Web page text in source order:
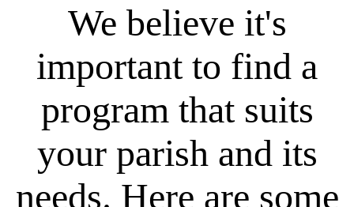
We believe it's
important to find a
program that suits
your parish and its
needs. Here are some